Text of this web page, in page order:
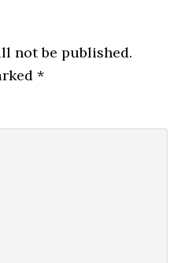
not be published.
*